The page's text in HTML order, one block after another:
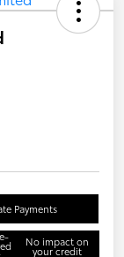
Payments
No impact on
your credit